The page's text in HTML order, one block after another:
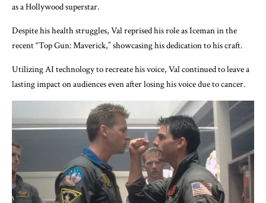
as a Hollywood superstar.
Despite his health struggles, Val reprised his role as Iceman in the
recent “Top Gun: Maverick,” showcasing his dedication to his craft.
Utilizing AI technology to recreate his voice, Val continued to leave a
lasting impact on audiences even after losing his voice due to cancer.